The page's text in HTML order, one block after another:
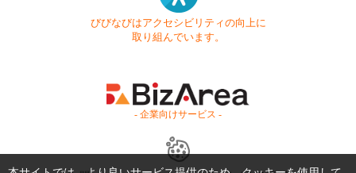
びびなびはアクセシビリティの向上に
取り組んでいます。
- 企業向けサービス -